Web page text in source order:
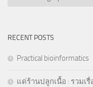
RECENT POSTS
Practical bioinformatics
แด่ร้านปลูกเนื้อ : รวมเ